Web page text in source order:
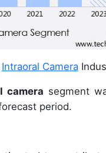
Intraoral Camera
camera segment
period.